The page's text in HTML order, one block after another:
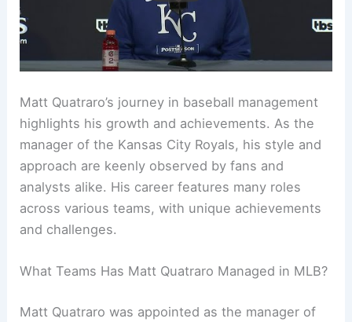
Matt Quatraro’s journey in baseball management
highlights his growth and achievements. As the
manager of the Kansas City Royals, his style and
approach are keenly observed by fans and
analysts alike. His career features many roles
across various teams, with unique achievements
and challenges.
What Teams Has Matt Quatraro Managed in MLB?
Matt Quatraro was appointed as the manager of